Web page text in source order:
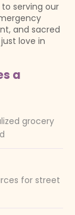
serving our
and sacred
love in
a
grocery
for street